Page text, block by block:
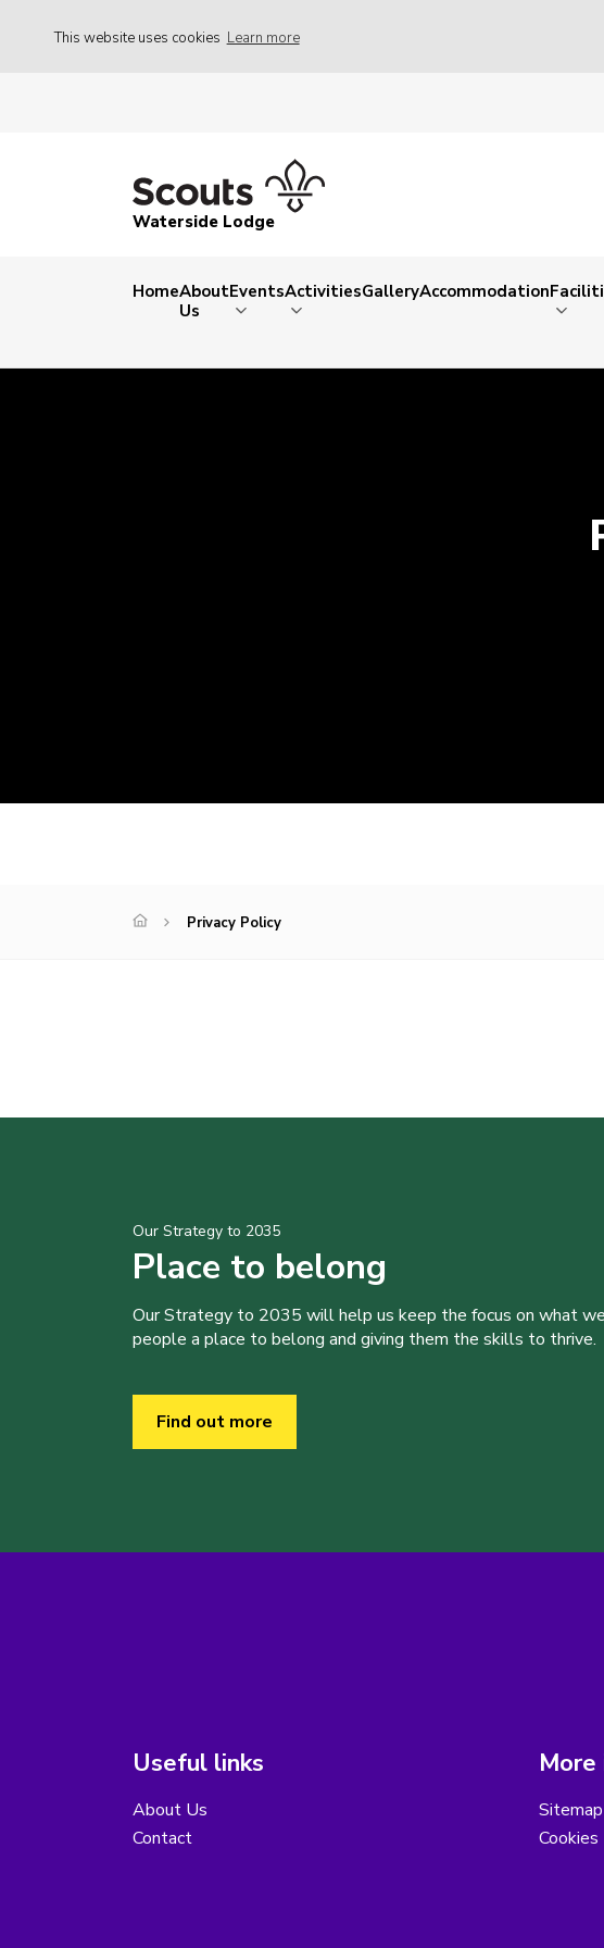
This website uses cookies Learn more
Waterside Lodge
HomeAbout
Us
EventsActivitiesGalleryAccommodation
Privacy Policy
Our Strategy to 2035
Place to belong
Our Strategy to 2035 will help us keep the focus on what
people a place to belong and giving them the skills to thrive.
Find out more
Useful links
About Us
Contact
More
Sitemap
Cookies